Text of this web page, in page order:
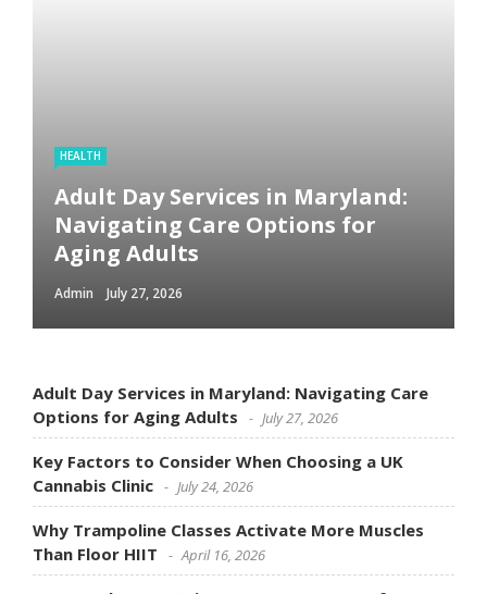
HEALTH
Adult Day Services in Maryland:
Navigating Care Options for
Aging Adults
Admin July 27, 2026
Adult Day Services in Maryland: Navigating Care
Options for Aging Adults
July 27, 2026
Key Factors to Consider When Choosing a UK
Cannabis Clinic
July 24, 2026
Why Trampoline Classes Activate More Muscles
Than Floor HIIT
April 16, 2026